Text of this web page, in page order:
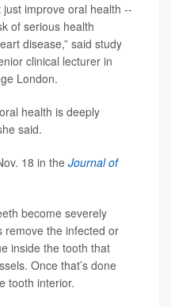
just improve oral health --
of serious health
disease,” said study
clinical lecturer in
London.
health is deeply
said.
18 in the Journal of
become severely
remove the infected or
inside the tooth that
Once that’s done
tooth interior.